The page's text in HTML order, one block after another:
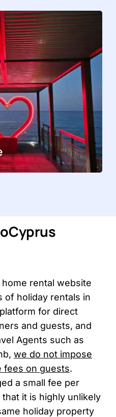
rental website
of holiday rentals in
for direct
and guests, and
Agents such as
we do not impose
fees on guests.
a small fee per
it is highly unlikely
holiday property